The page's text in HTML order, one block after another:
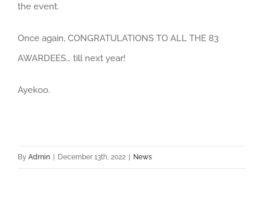
the event.
Once again, CONGRATULATIONS TO ALL THE 83
AWARDEES… till next year!
Ayekoo.
By Admin | December 13th, 2022 | News